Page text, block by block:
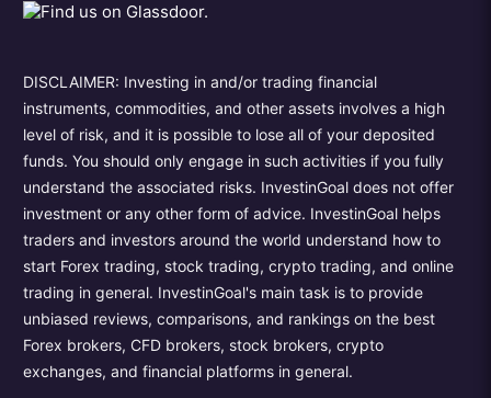
DISCLAIMER: Investing in and/or trading financial
instruments, commodities, and other assets involves a high
level of risk, and it is possible to lose all of your deposited
funds. You should only engage in such activities if you fully
understand the associated risks. InvestinGoal does not offer
investment or any other form of advice. InvestinGoal helps
traders and investors around the world understand how to
start Forex trading, stock trading, crypto trading, and online
trading in general. InvestinGoal's main task is to provide
unbiased reviews, comparisons, and rankings on the best
Forex brokers, CFD brokers, stock brokers, crypto
exchanges, and financial platforms in general.